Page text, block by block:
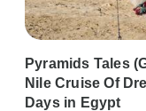
Pyramids Tales
Nile Cruise Of
Days in Egypt